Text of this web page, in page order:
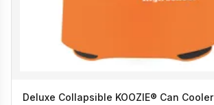
Deluxe Collapsible KOOZIE® Can Cooler